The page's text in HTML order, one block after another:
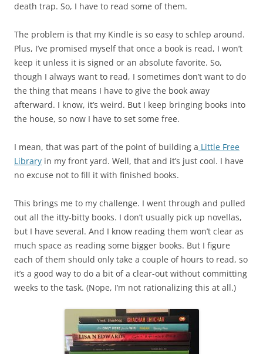
death trap. So, I have to read some of them.
The problem is that my Kindle is so easy to schlep around.
Plus, I’ve promised myself that once a book is read, I won’t
keep it unless it is signed or an absolute favorite. So,
though I always want to read, I sometimes don’t want to do
the thing that means I have to give the book away
afterward. I know, it’s weird. But I keep bringing books into
the house, so now I have to set some free.
I mean, that was part of the point of building a Little Free
Library in my front yard. Well, that and it’s just cool. I have
no excuse not to fill it with finished books.
This brings me to my challenge. I went through and pulled
out all the itty-bitty books. I don’t usually pick up novellas,
but I have several. And I know reading them won’t clear as
much space as reading some bigger books. But I figure
each of them should only take a couple of hours to read, so
it’s a good way to do a bit of a clear-out without committing
weeks to the task. (Nope, I’m not rationalizing this at all.)